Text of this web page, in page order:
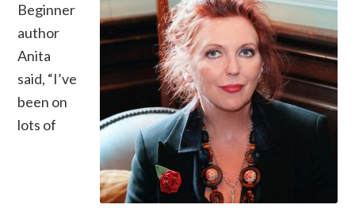
Beginner
author
Anita
said, “I’ve
been on
lots of